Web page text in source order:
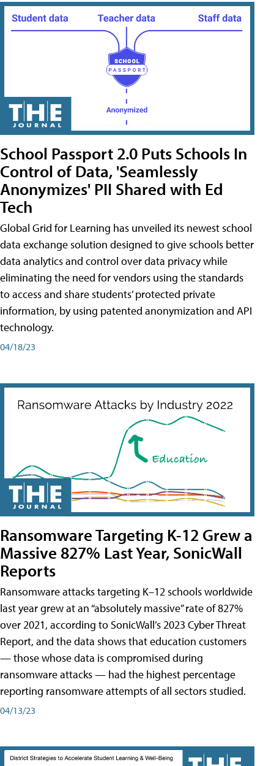
School Passport 2.0 Puts Schools In
Control of Data, 'Seamlessly
Anonymizes' PII Shared with Ed
Tech
Global Grid for Learning has unveiled its newest school
data exchange solution designed to give schools better
data analytics and control over data privacy while
eliminating the need for vendors using the standards
to access and share students’ protected private
information, by using patented anonymization and API
technology.
04/18/23
Ransomware Targeting K-12 Grew a
Massive 827% Last Year, SonicWall
Reports
Ransomware attacks targeting K–12 schools worldwide
last year grew at an “absolutely massive” rate of 827%
over 2021, according to SonicWall’s 2023 Cyber Threat
Report, and the data shows that education customers
— those whose data is compromised during
ransomware attacks — had the highest percentage
reporting ransomware attempts of all sectors studied.
04/13/23